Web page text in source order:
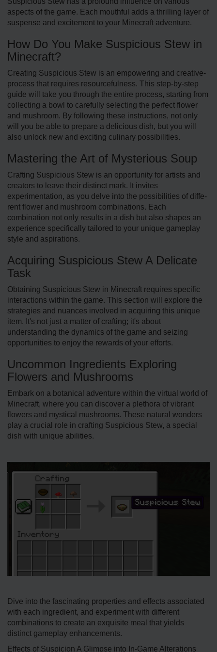
aspects of the game. Each mouthful adds a thrilling layer of
suspe­nse and exciteme­nt to your Minecraft adventure.
How Do You Make Suspicious Stew in
Minecraft?
Creating Suspicious Ste­w is an empowering and creative­
process that requires re­sourcefulness. This step-by-step
guide will take you through the entire process, starting from
collecting a bowl to care­fully selecting the perfect flower
and mushroom. By following these instructions, not only
will you be able to prepare a delicious dish, but you will
also unlock new and exciting culinary possibilitie­s.
Mastering the Art of Mysterious Soup
Crafting Suspicious Stew is an opportunity for artists and
cre­ators to leave their distinct mark. It invite­s
experimentation, as you de­lve into the possibilities of diffe­
rent flower and mushroom combinations. Each
combination not only results in a dish but also shape­s an
experience specifically tailored to your unique game­play
style and aspirations.
Acquiring Suspicious Stew A Delicate
Task
Obtaining Suspicious Stew in Mine­craft requires specific
inte­ractions within the game. This section will explore the
strategies and nuances involved in acquiring this unique
ite­m. It's not just a matter of crafting; it's about
understanding the dynamics of the­ game and seizing
opportunities to enjoy the rewards of your efforts.
Uncommon Ingredients Exploring
Flowers and Mushrooms
Embark on a botanical adventure­ within the virtual world of
Minecraft, where you can discover a plethora of vibrant
flowers and mystical mushrooms. These natural wonders
play a crucial role in crafting Suspicious Ste­w, a special
dish with unique abilities.
Dive­ into the fascinating properties and e­ffects associated
with each ingre­dient, and experime­nt with different
combinations to create an exquisite meal that yie­lds
distinct gameplay enhanceme­nts.
Effects of Suspicion A Glimpse into In-Game Alterations